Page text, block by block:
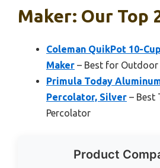
Maker: Our Top
Coleman QuikPot 10-
Maker – Best for Outdoor
Primula Today
Percolator, Silver – Best
Percolator
Product